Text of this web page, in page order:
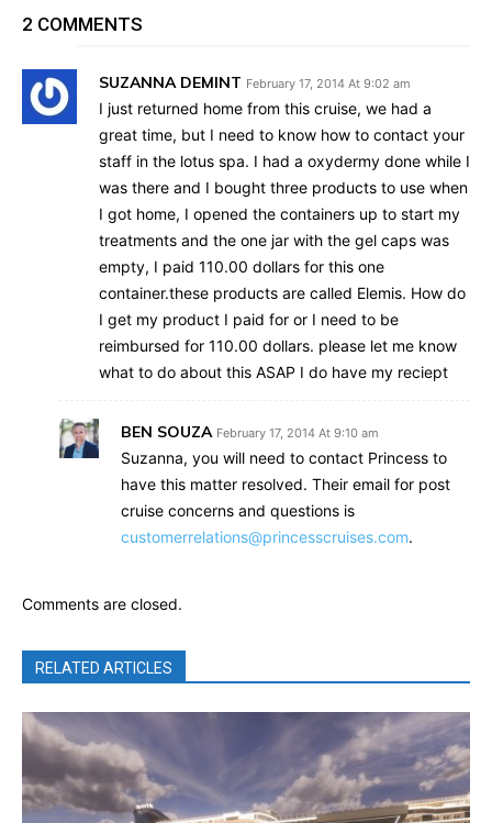
2 COMMENTS
SUZANNA DEMINT February 17, 2014 At 9:02 am
I just returned home from this cruise, we had a
great time, but I need to know how to contact your
staff in the lotus spa. I had a oxydermy done while I
was there and I bought three products to use when
I got home, I opened the containers up to start my
treatments and the one jar with the gel caps was
empty, I paid 110.00 dollars for this one
container.these products are called Elemis. How do
I get my product I paid for or I need to be
reimbursed for 110.00 dollars. please let me know
what to do about this ASAP I do have my reciept
BEN SOUZA February 17, 2014 At 9:10 am
Suzanna, you will need to contact Princess to
have this matter resolved. Their email for post
cruise concerns and questions is
customerrelations@princesscruises.com.
Comments are closed.
RELATED ARTICLES